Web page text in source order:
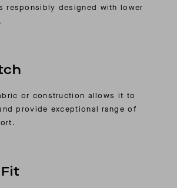
responsibly designed with lower
or construction allows it to
provide exceptional range of